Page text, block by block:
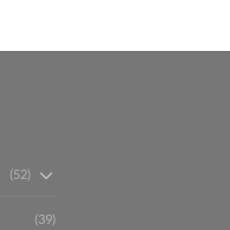
(52)
(39)